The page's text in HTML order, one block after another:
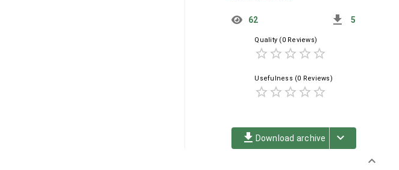
62 get_app 5
Quality (0 Reviews)
star_borderstar_borderstar_borderstar_borderstar_border
Usefulness (0 Reviews)
star_borderstar_borderstar_borderstar_borderstar_border
file_download Download archive keyboard_arrow_down
keyboard_arrow_down